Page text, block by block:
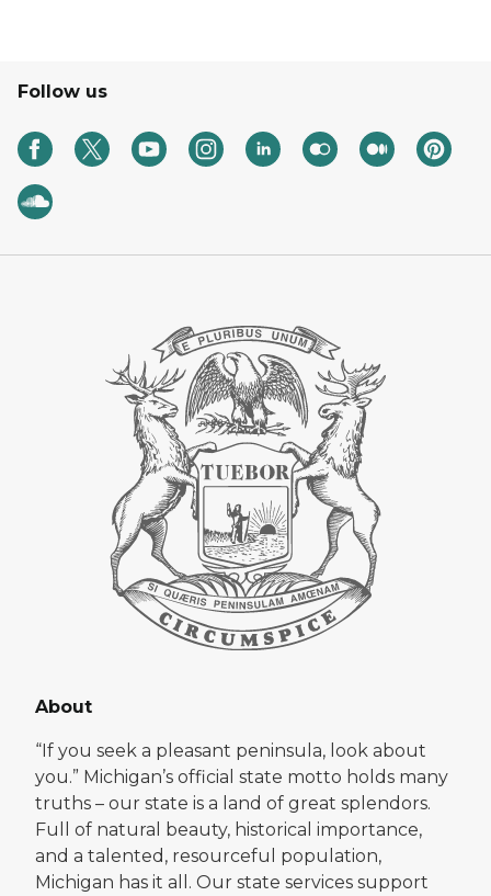
Follow us
About
“If you seek a pleasant peninsula, look about
you.” Michigan’s official state motto holds many
truths – our state is a land of great splendors.
Full of natural beauty, historical importance,
and a talented, resourceful population,
Michigan has it all. Our state services support